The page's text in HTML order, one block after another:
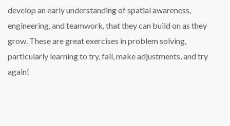
develop an early understanding of spatial awareness,
engineering, and teamwork, that they can build on as they
grow. These are great exercises in problem solving,
particularly learning to try, fail, make adjustments, and try
again!